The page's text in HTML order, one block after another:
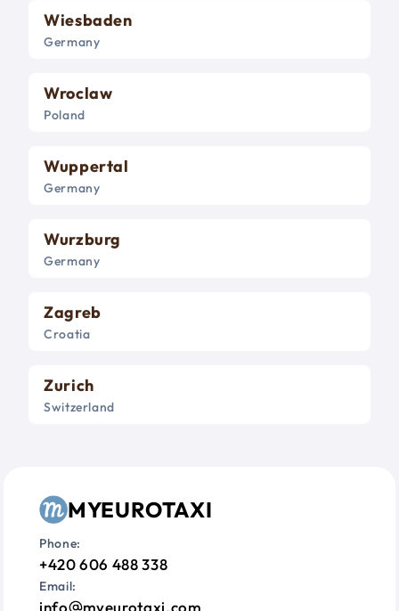
Wiesbaden
Germany
Wroclaw
Poland
Wuppertal
Germany
Wurzburg
Germany
Zagreb
Croatia
Zurich
Switzerland
MYEUROTAXI
Phone:
+420 606 488 338
Email:
info myeurotaxi.com